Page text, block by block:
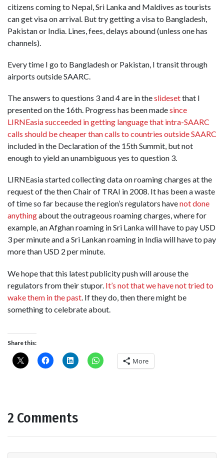
citizens coming to Nepal, Sri Lanka and Maldives as tourists
can get visa on arrival. But try getting a visa to Bangladesh,
Pakistan or India. Lines, fees, delays abound (unless one has
channels).
Every time I go to Bangladesh or Pakistan, I transit through
airports outside SAARC.
The answers to questions 3 and 4 are in theslidesetthat I
presented on the 16th. Progress has been madesince
LIRNEasia succeeded in getting language that intra-SAARC
calls should be cheaper than calls to countries outside SAARC
included in the Declaration of the 15th Summit, but not
enough to yield an unambiguous yes to question 3.
LIRNEasia started collecting data on roaming charges at the
request of the then Chair of TRAI in 2008. It has been a waste
of time so far because the region’s regulators havenot done
anythingabout the outrageous roaming charges, where for
example, an Afghan roaming in Sri Lanka will have to pay USD
3 per minute and a Sri Lankan roaming in India will have to pay
more than USD 2 per minute.
We hope that this latest publicity push will arouse the
regulators from their stupor. It’s not that we have not tried to
wake them in the past . If they do, then there might be
something to celebrate about.
Share this:
More
2 Comments